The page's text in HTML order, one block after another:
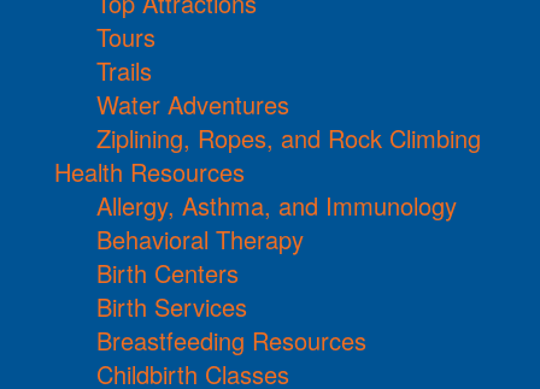
Tours
Trails
Water Adventures
Ziplining, Ropes, and Rock Climbing
Health Resources
Allergy, Asthma, and Immunology
Behavioral Therapy
Birth Centers
Birth Services
Breastfeeding Resources
Childbirth Classes